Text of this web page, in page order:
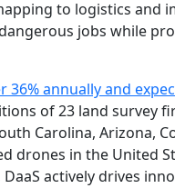
to logistics and
jobs while
36% annually and
of 23 land survey
Carolina, Arizona,
drones in the United
actively drives